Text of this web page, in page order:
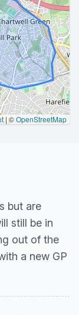
|©OpenStreetMap
but are
still be in
out of the
a new GP